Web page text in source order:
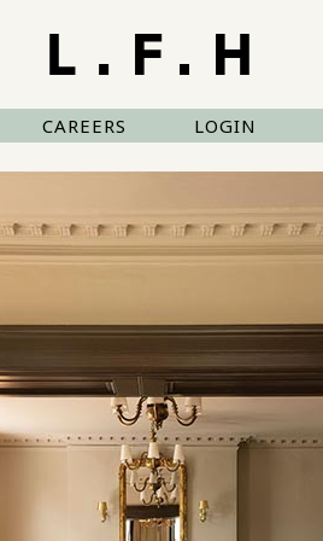
CAREERS LOGIN